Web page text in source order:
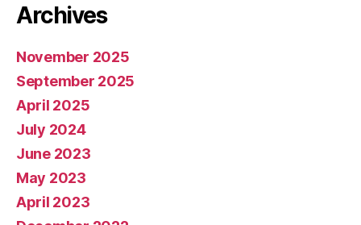
Archives
November 2025
September 2025
April 2025
July 2024
June 2023
May 2023
April 2023